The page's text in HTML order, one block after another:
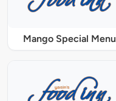
Mango Special Menu